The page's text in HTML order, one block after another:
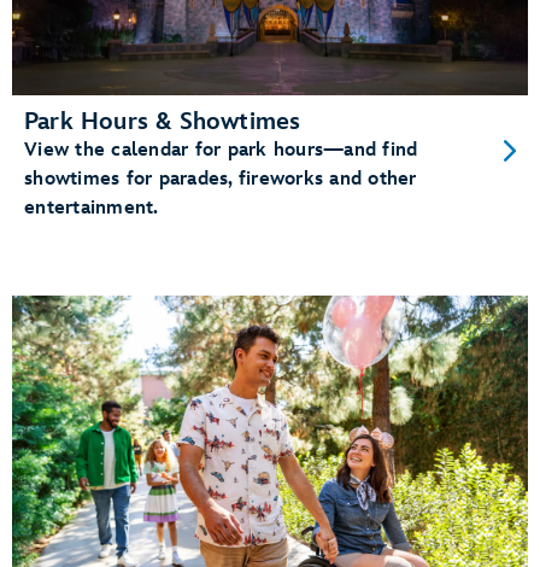
Park Hours & Showtimes
View the calendar for park hours—and find
showtimes for parades, fireworks and other
entertainment.